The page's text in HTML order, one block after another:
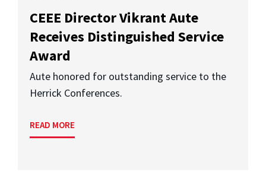
CEEE Director Vikrant Aute
Receives Distinguished Service
Award
Aute honored for outstanding service to the
Herrick Conferences.
READ MORE